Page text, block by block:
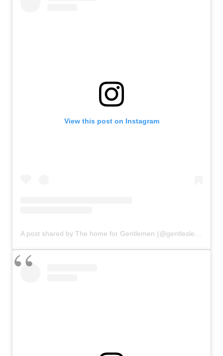
View this post on Instagram
A post shared by The home for Gentlemen (@gentlesleague)